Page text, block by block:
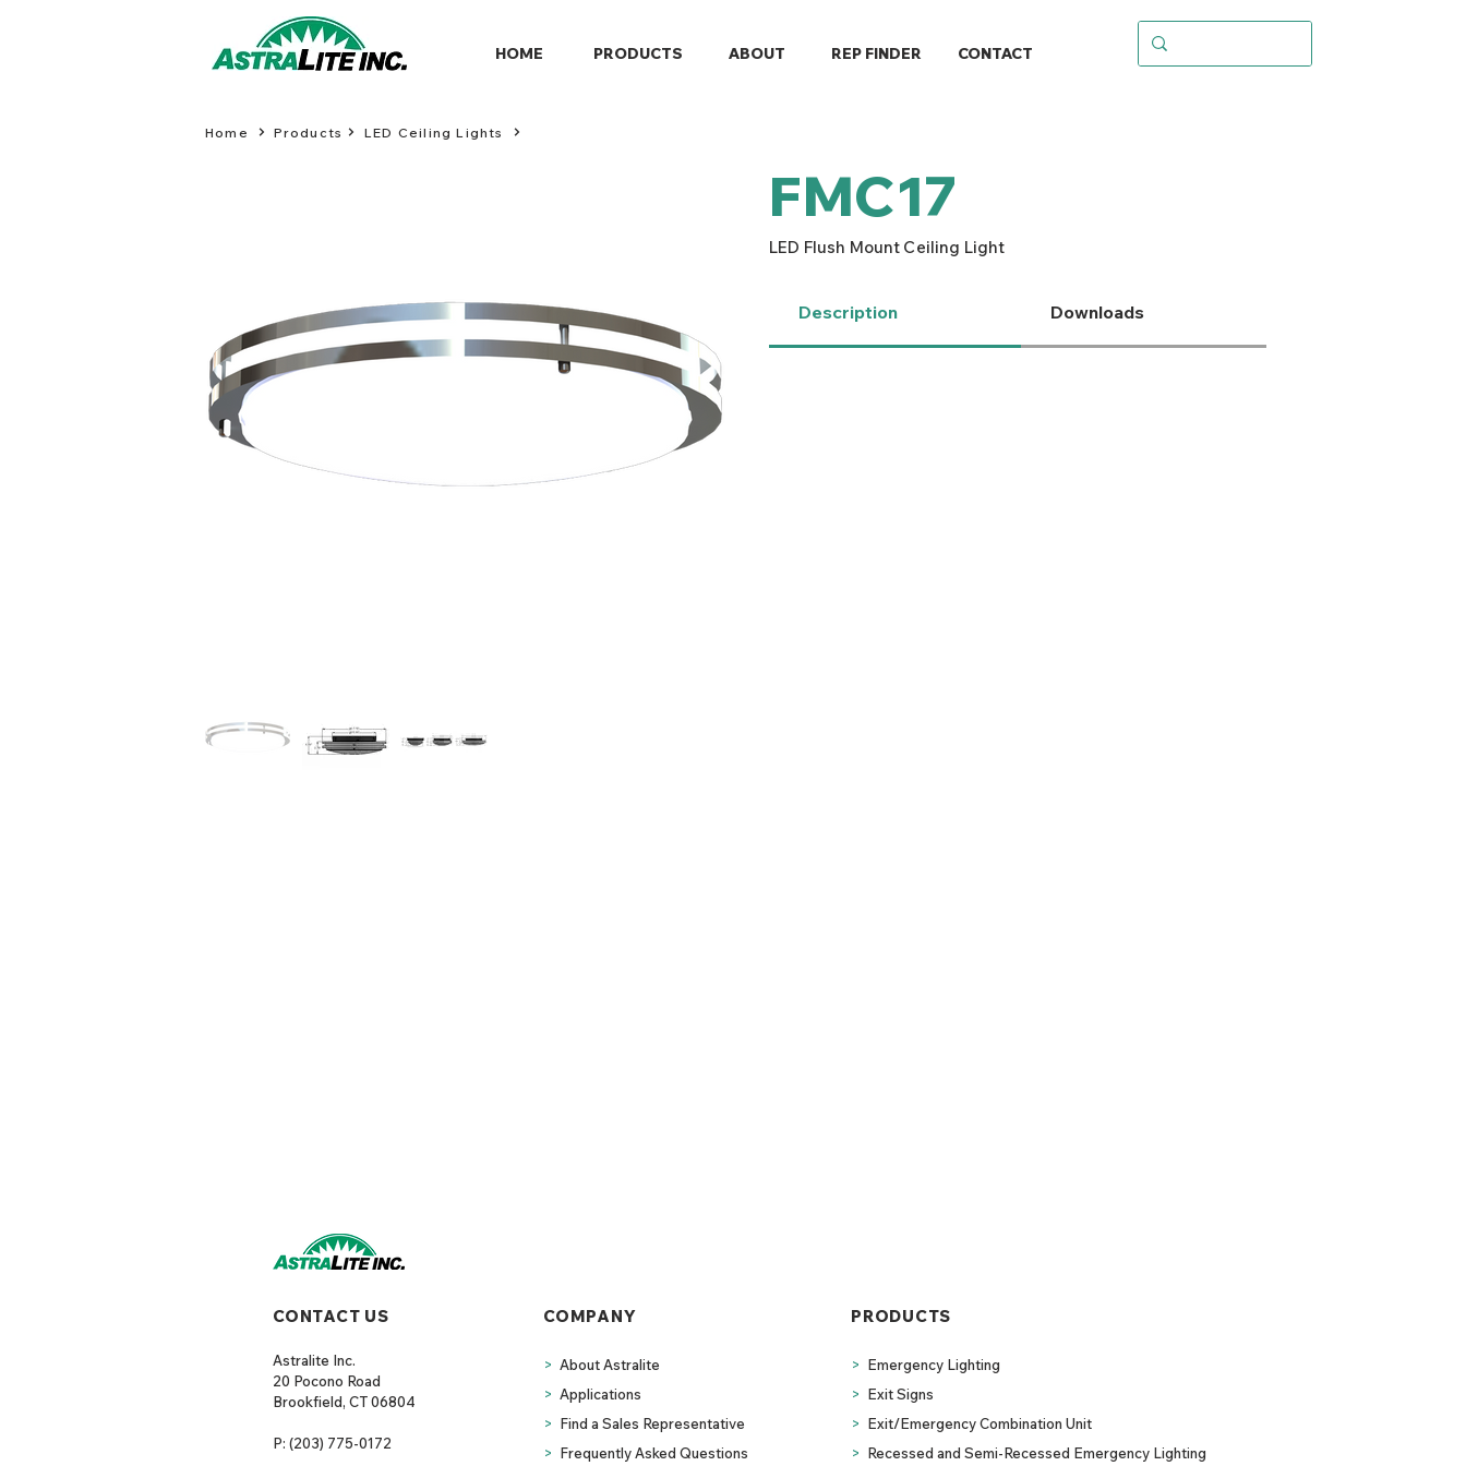
HOME PRODUCTS ABOUT REP FINDER CONTACT
Home Products LED Ceiling Lights
FMC17
LED Flush Mount Ceiling Light
Description Downloads
CONTACT US
Astralite Inc.
20 Pocono Road
Brookfield, CT 06804
P: (203) 775-0172
COMPANY
> About Astralite
> Applications
> Find a Sales Representative
> Frequently Asked Questions
PRODUCTS
> Emergency Lighting
> Exit Signs
> Exit/Emergency Combination Unit
> Recessed and Semi-Recessed Emergency Lighting